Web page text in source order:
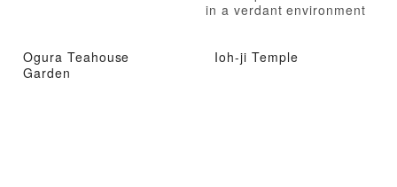
in a verdant environment
Ogura Teahouse
Garden
Ioh-ji Temple